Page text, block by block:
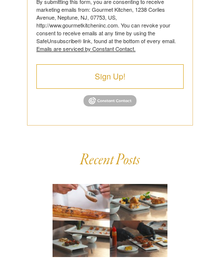
By submitting this form, you are consenting to receive
marketing emails from: Gourmet Kitchen, 1238 Corlies
Avenue, Neptune, NJ, 07753, US,
http://www.gourmetkitcheninc.com. You can revoke your
consent to receive emails at any time by using the
SafeUnsubscribe® link, found at the bottom of every email.
Emails are serviced by Constant Contact.
Sign Up!
Recent Posts